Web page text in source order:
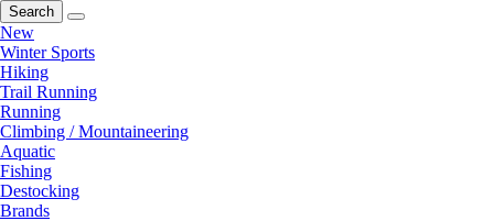
Search
New
Winter Sports
Hiking
Trail Running
Running
Climbing / Mountaineering
Aquatic
Fishing
Destocking
Brands